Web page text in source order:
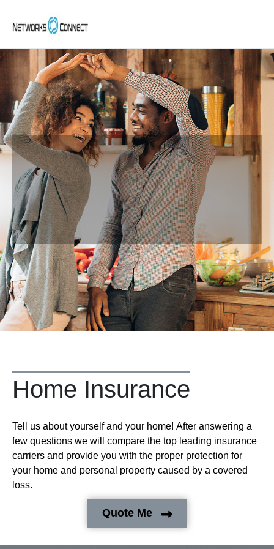
Home Insurance
Tell us about yourself and your home! After answering a
few questions we will compare the top leading insurance
carriers and provide you with the proper protection for
your home and personal property caused by a covered
loss.
Quote Me